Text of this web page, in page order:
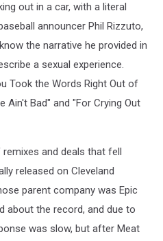
out in a car, with a literal
announcer Phil Rizzuto,
the narrative he provided in
a sexual experience.
Took the Words Right Out of
Ain't Bad" and "For Crying Out
and deals that fell
released on Cleveland
parent company was Epic
about the record, and due to
was slow, but after Meat